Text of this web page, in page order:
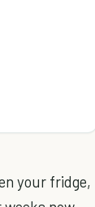
your fridge,